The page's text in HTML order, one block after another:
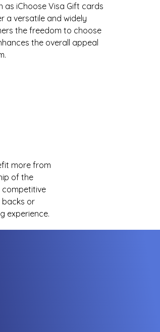
as iChoose Visa Gift cards
a versatile and widely
the freedom to choose
the overall appeal
more from
of the
competitive
backs or
experience.